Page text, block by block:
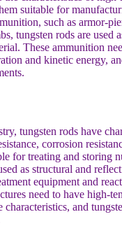
suitable for
such as armor-
tungsten rods are used
These ammunition
and kinetic energy,
tungsten rods have
corrosion
for treating and storing
as structural and
equipment and
need to have high-
characteristics, and